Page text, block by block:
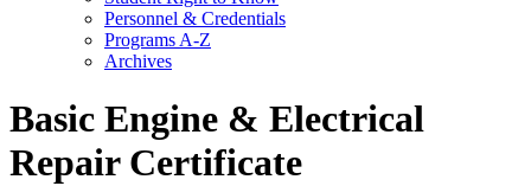
Personnel &​ Credentials
Programs A-​Z
Archives
Basic Engine & Electrical
Repair Certificate